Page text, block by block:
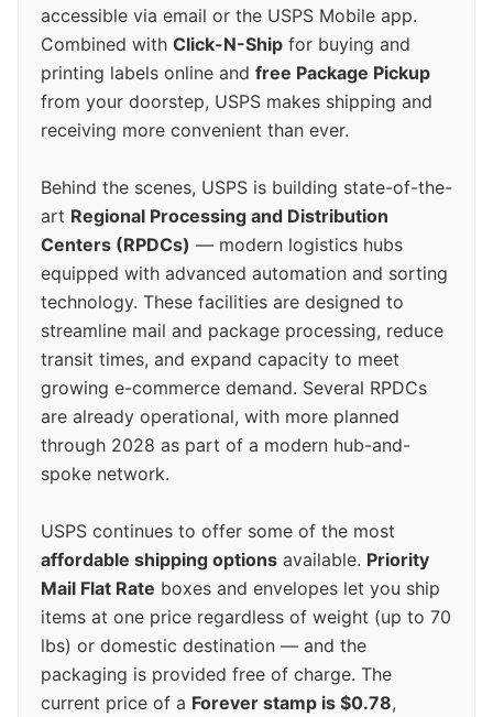
accessible via email or the USPS Mobile app.
Combined with Click-N-Ship for buying and
printing labels online and free Package Pickup
from your doorstep, USPS makes shipping and
receiving more convenient than ever.
Behind the scenes, USPS is building state-of-the-
art Regional Processing and Distribution
Centers (RPDCs) — modern logistics hubs
equipped with advanced automation and sorting
technology. These facilities are designed to
streamline mail and package processing, reduce
transit times, and expand capacity to meet
growing e-commerce demand. Several RPDCs
are already operational, with more planned
through 2028 as part of a modern hub-and-
spoke network.
USPS continues to offer some of the most
affordable shipping options available. Priority
Mail Flat Rate boxes and envelopes let you ship
items at one price regardless of weight (up to 70
lbs) or domestic destination — and the
packaging is provided free of charge. The
current price of a Forever stamp is $0.78,